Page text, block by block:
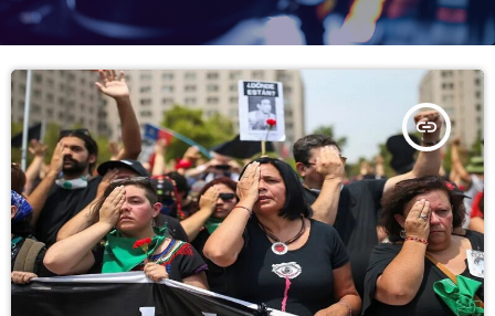
insert_link